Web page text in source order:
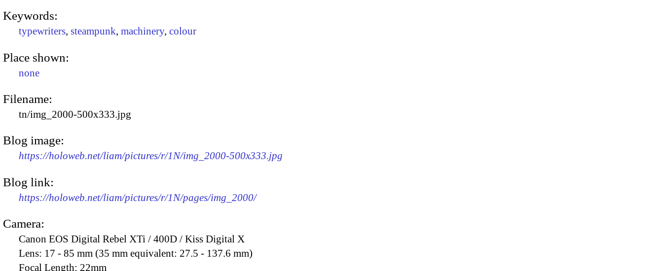
Keywords:
typewriters, steampunk, machinery, colour
Place shown:
none
Filename:
tn/img_2000-500x333.jpg
Blog image:
https://holoweb.net/liam/pictures/r/1N/img_2000-500x333.jpg
Blog link:
https://holoweb.net/liam/pictures/r/1N/pages/img_2000/
Camera:
Canon EOS Digital Rebel XTi / 400D / Kiss Digital X
Lens: 17 - 85 mm (35 mm equivalent: 27.5 - 137.6 mm)
Focal Length: 22mm